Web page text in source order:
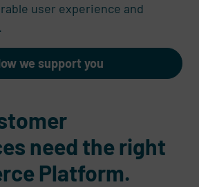
user experience and
we support you
need the right
Platform.